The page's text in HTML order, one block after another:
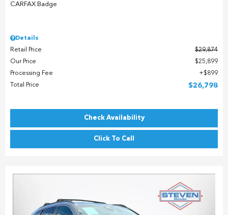
Details
Retail Price
$29,874
Our Price
$25,899
Processing Fee
$899
Total Price
$26,798
Check Availability
Click To Call